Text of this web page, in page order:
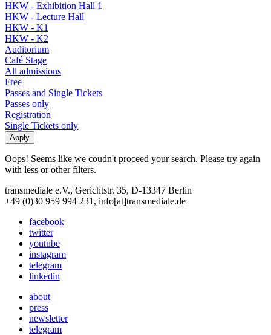
HKW - Exhibition Hall 1
HKW - Lecture Hall
HKW - K1
HKW - K2
Auditorium
Café Stage
All admissions
Free
Passes and Single Tickets
Passes only
Registration
Single Tickets only
Oops! Seems like we coudn't proceed your search. Please try again
with less or other filters.
transmediale e.V., Gerichtstr. 35, D-13347 Berlin
+49 (0)30 959 994 231, info[at]transmediale.de
facebook
twitter
youtube
instagram
telegram
linkedin
about
press
newsletter
telegram